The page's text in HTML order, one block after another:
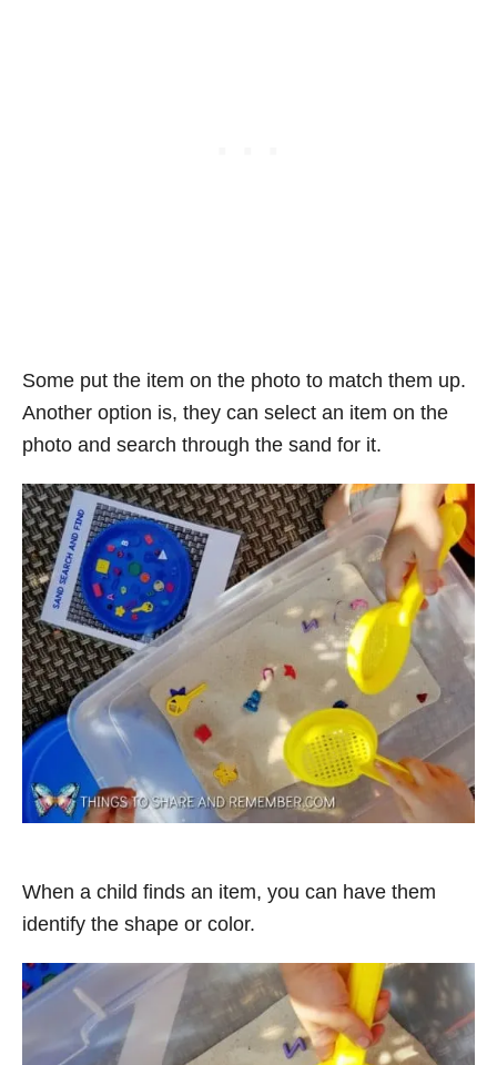
Some put the item on the photo to match them up.
Another option is, they can select an item on the
photo and search through the sand for it.
When a child finds an item, you can have them
identify the shape or color.